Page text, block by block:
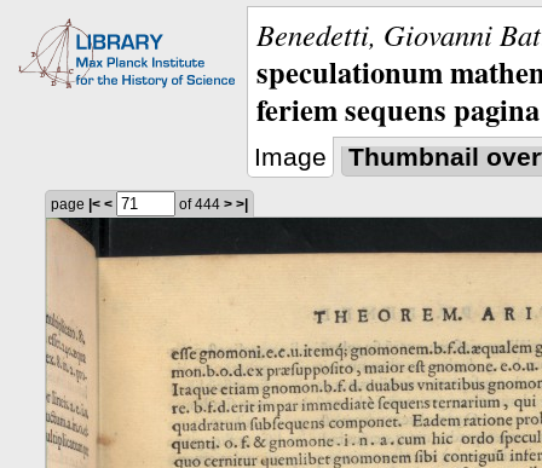
Benedetti, Giovanni
speculationum
feriem sequens
Image Thumbnail
page |< < of 444 > >|